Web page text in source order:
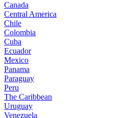
Canada
Central America
Chile
Colombia
Cuba
Ecuador
Mexico
Panama
Paraguay
Peru
The Caribbean
Uruguay
Venezuela